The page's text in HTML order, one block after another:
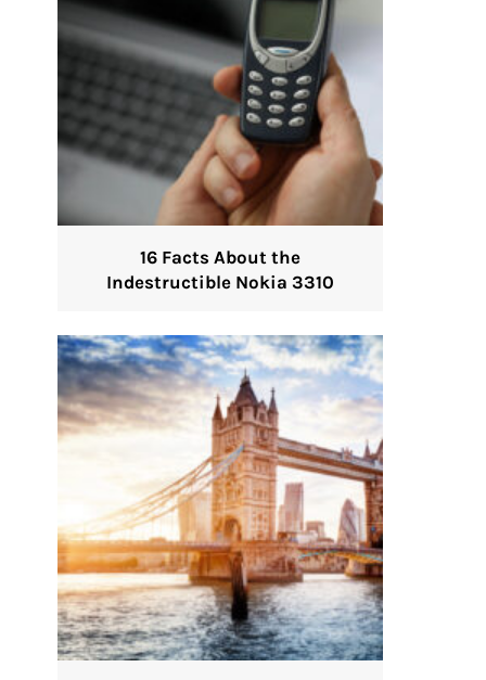
16 Facts About the
Indestructible Nokia 3310